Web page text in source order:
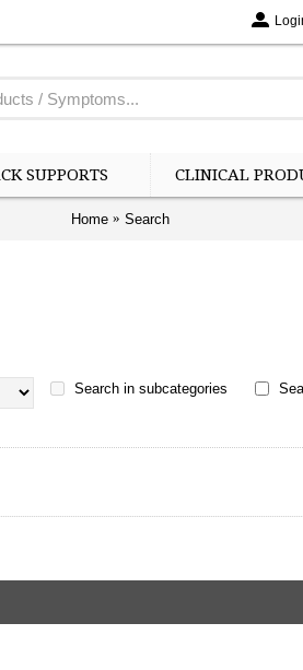
SUPPORTS CLINICAL
Home Search
Search in subcategories